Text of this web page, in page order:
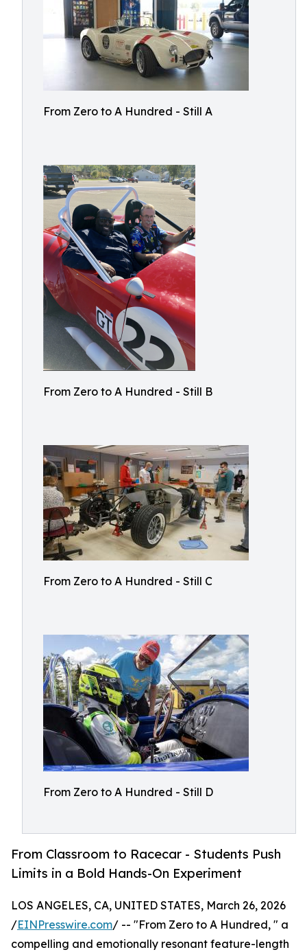
From Zero to A Hundred - Still A
From Zero to A Hundred - Still B
From Zero to A Hundred - Still C
From Zero to A Hundred - Still D
From Classroom to Racecar - Students Push
Limits in a Bold Hands-On Experiment
LOS ANGELES, CA, UNITED STATES, March 26, 2026
/EINPresswire.com/ -- "From Zero to A Hundred, " a
compelling and emotionally resonant feature-length